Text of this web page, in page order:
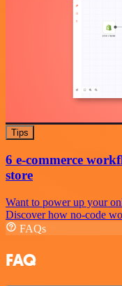
Tips
6 e-commerce
store
Want to power up your
Discover how no-code
FAQs
FAQ